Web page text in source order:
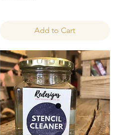
Add to Cart